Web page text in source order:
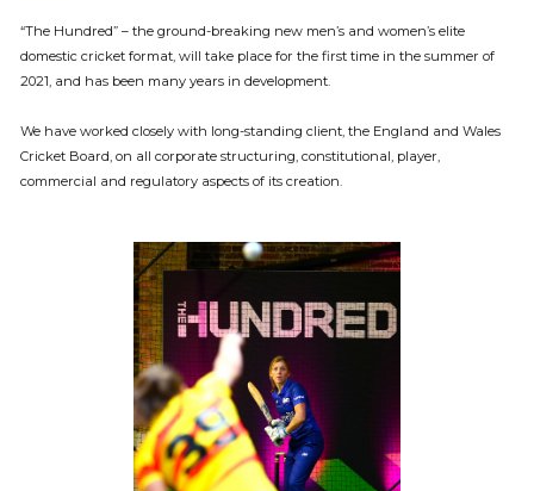
Team
News
“The Hundred” – the ground-breaking new men’s and women’s elite
domestic cricket format, will take place for the first time in the summer of
2021, and has been many years in development.
We have worked closely with long-standing client, the England and Wales
Cricket Board, on all corporate structuring, constitutional, player,
commercial and regulatory aspects of its creation.